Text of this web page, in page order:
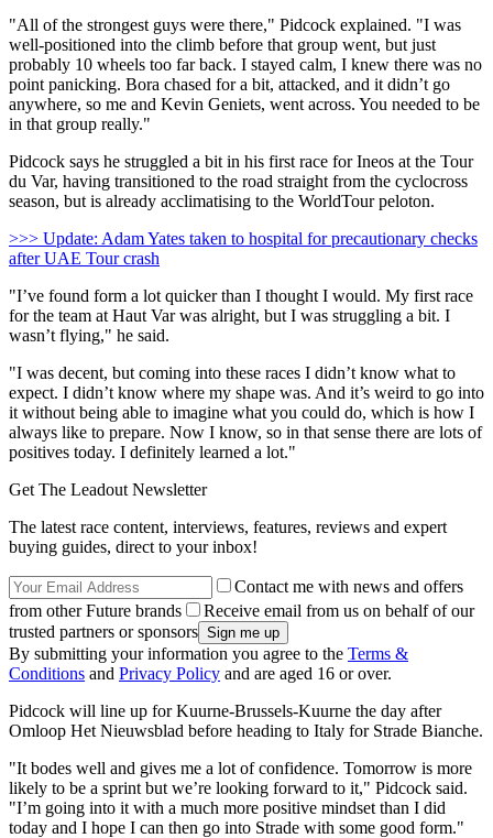
"All of the strongest guys were there," Pidcock explained. "I was
well-positioned into the climb before that group went, but just
probably 10 wheels too far back. I stayed calm, I knew there was no
point panicking. Bora chased for a bit, attacked, and it didn’t go
anywhere, so me and Kevin Geniets, went across. You needed to be
in that group really."
Pidcock says he struggled a bit in his first race for Ineos at the Tour
du Var, having transitioned to the road straight from the cyclocross
season, but is already acclimatising to the WorldTour peloton.
>>> Update: Adam Yates taken to hospital for precautionary checks
after UAE Tour crash
"I’ve found form a lot quicker than I thought I would. My first race
for the team at Haut Var was alright, but I was struggling a bit. I
wasn’t flying," he said.
"I was decent, but coming into these races I didn’t know what to
expect. I didn’t know where my shape was. And it’s weird to go into
it without being able to imagine what you could do, which is how I
always like to prepare. Now I know, so in that sense there are lots of
positives today. I definitely learned a lot."
Get The Leadout Newsletter
The latest race content, interviews, features, reviews and expert
buying guides, direct to your inbox!
Contact me with news and offers
from other Future brands
Receive email from us on behalf of our
trusted partners or sponsors
By submitting your information you agree to the Terms &
Conditions and Privacy Policy and are aged 16 or over.
Pidcock will line up for Kuurne-Brussels-Kuurne the day after
Omloop Het Nieuwsblad before heading to Italy for Strade Bianche.
"It bodes well and gives me a lot of confidence. Tomorrow is more
likely to be a sprint but we’re looking forward to it," Pidcock said.
"I’m going into it with a much more positive mindset than I did
today and I hope I can then go into Strade with some good form."